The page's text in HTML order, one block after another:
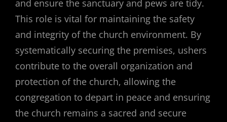
and ensure the sanctuary and pews are tidy.
This role is vital for maintaining the safety
and integrity of the church environment. By
systematically securing the premises, ushers
contribute to the overall organization and
protection of the church, allowing the
congregation to depart in peace and ensuring
the church remains a sacred and secure